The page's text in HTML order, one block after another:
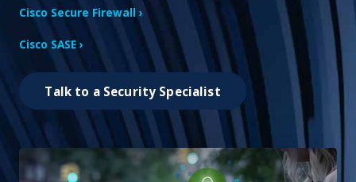
Cisco Secure Firewall ›
Cisco SASE ›
Talk to a Security Specialist